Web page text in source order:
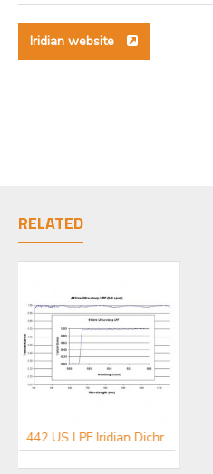
Iridian website
RELATED
442 US LPF Iridian Dichroic Long Edge Ultra Steep Filter for Raman